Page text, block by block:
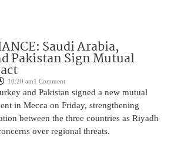
Saudi Arabia,
Pakistan Sign Mutual
10:20 am1 Comment
and Pakistan signed a new mutual
in Mecca on Friday, strengthening
between the three countries as Riyadh
over regional threats.